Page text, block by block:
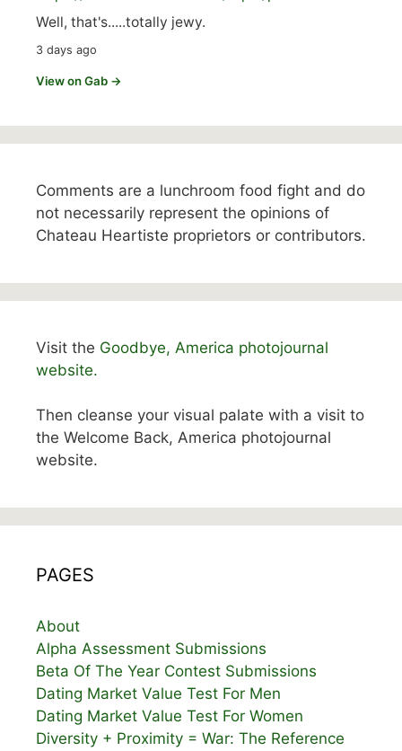
Well, that's.....totally jewy.
3 days ago
View on Gab →
Comments are a lunchroom food fight and do
not necessarily represent the opinions of
Chateau Heartiste proprietors or contributors.
Visit the Goodbye, America photojournal
website.
Then cleanse your visual palate with a visit to
the Welcome Back, America photojournal
website.
PAGES
About
Alpha Assessment Submissions
Beta Of The Year Contest Submissions
Dating Market Value Test For Men
Dating Market Value Test For Women
Diversity + Proximity = War: The Reference